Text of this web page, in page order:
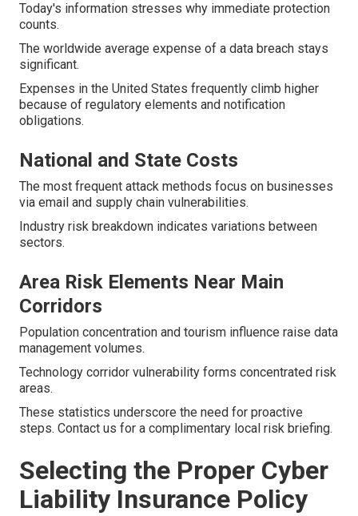
Today's information stresses why immediate protection
counts.
The worldwide average expense of a data breach stays
significant.
Expenses in the United States frequently climb higher
because of regulatory elements and notification
obligations.
National and State Costs
The most frequent attack methods focus on businesses
via email and supply chain vulnerabilities.
Industry risk breakdown indicates variations between
sectors.
Area Risk Elements Near Main
Corridors
Population concentration and tourism influence raise data
management volumes.
Technology corridor vulnerability forms concentrated risk
areas.
These statistics underscore the need for proactive
steps. Contact us for a complimentary local risk briefing.
Selecting the Proper Cyber
Liability Insurance Policy